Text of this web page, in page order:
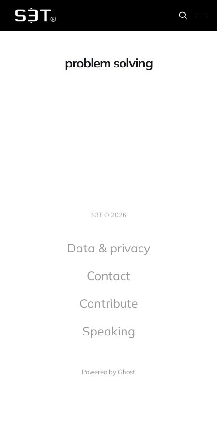
problem solving
S3T © 2026
Data & privacy
Contact
Contribute
Speaking
Powered by Ghost